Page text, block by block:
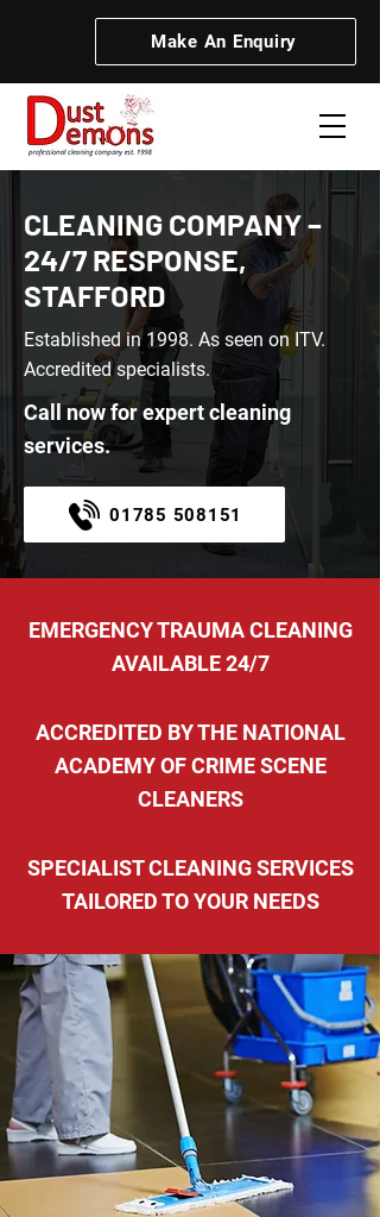
Make An Enquiry
CLEANING COMPANY –
24/7 RESPONSE,
STAFFORD
Established in 1998. As seen on ITV.
Accredited specialists.
Call now for expert cleaning
services.
01785 508151
EMERGENCY TRAUMA CLEANING
AVAILABLE 24/7
ACCREDITED BY THE NATIONAL
ACADEMY OF CRIME SCENE
CLEANERS
SPECIALIST CLEANING SERVICES
TAILORED TO YOUR NEEDS